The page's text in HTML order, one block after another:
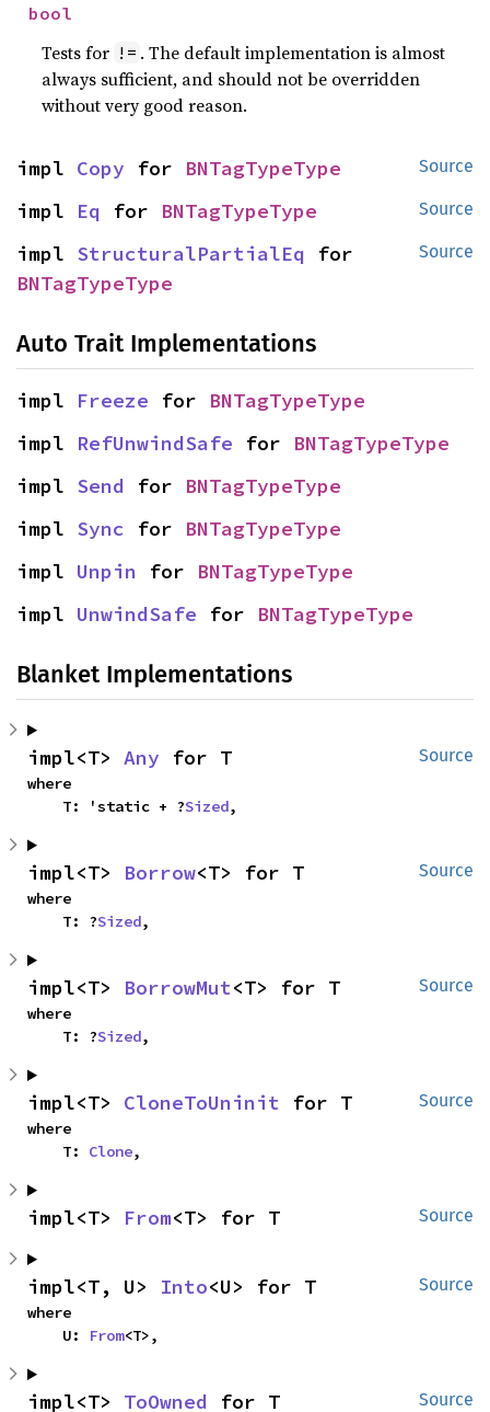
bool
Tests for != . The default implementation is almost
always sufficient, and should not be overridden
without very good reason.
Source
impl Copy for BNTagTypeType
Source
impl Eq for BNTagTypeType
Source
impl StructuralPartialEq
BNTagTypeType
Auto Trait Implementations
impl Freeze for BNTagTypeType
impl RefUnwindSafe for BNTagTypeType
impl Send for BNTagTypeType
impl Sync for BNTagTypeType
impl Unpin for BNTagTypeType
impl UnwindSafe for BNTagTypeType
Blanket Implementations
Source
impl<T> Any for T
where
    T: 'static + ?
Sized,
Source
impl<T> Borrow<T> for T
where
    T: ?
Sized,
Source
impl<T> BorrowMut<T> for T
where
    T: ?
Sized,
Source
impl<T> CloneToUninit for T
where
    T:
Clone,
Source
impl<T> From<T> for T
Source
impl<T, U> Into<U> for T
where
    U:
From<T>,
Source
impl<T> ToOwned for T